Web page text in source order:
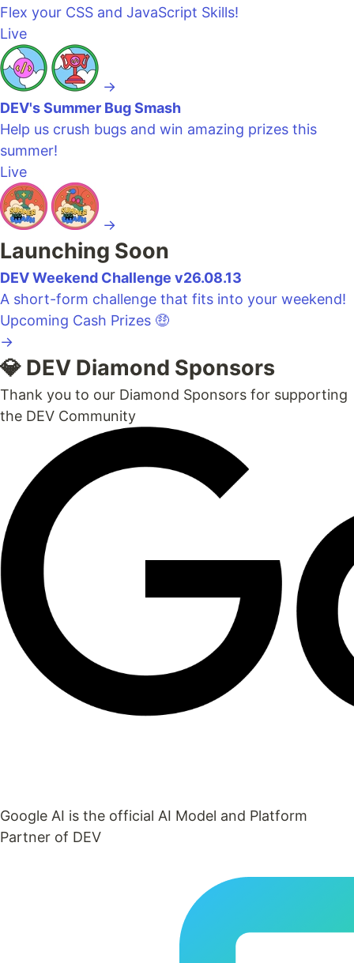
Flex your CSS and JavaScript Skills!
Live
→
DEV's Summer Bug Smash
Help us crush bugs and win amazing prizes this
summer!
Live
→
Launching Soon
DEV Weekend Challenge v26.08.13
A short-form challenge that fits into your weekend!
Upcoming Cash Prizes 🤑
→
💎 DEV Diamond Sponsors
Thank you to our Diamond Sponsors for supporting
the DEV Community
Google AI is the official AI Model and Platform
Partner of DEV